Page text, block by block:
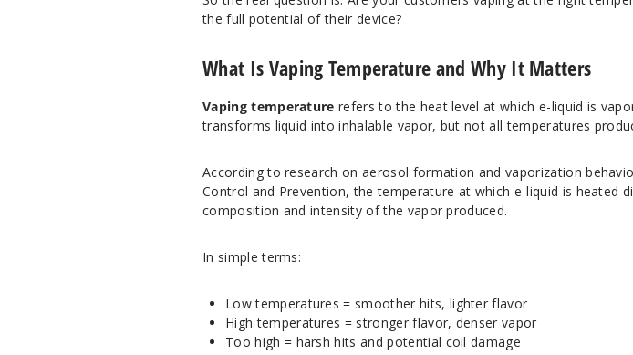
the full potential of their device?
What Is Vaping Temperature and Why It Matters
Vaping temperature refers to the heat level at which e-liquid is
transforms liquid into inhalable vapor, but not all temperatures
According to research on aerosol formation and vaporization
Control and Prevention, the temperature at which e-liquid is heated
composition and intensity of the vapor produced.
In simple terms:
Low temperatures = smoother hits, lighter flavor
High temperatures = stronger flavor, denser vapor
Too high = harsh hits and potential coil damage